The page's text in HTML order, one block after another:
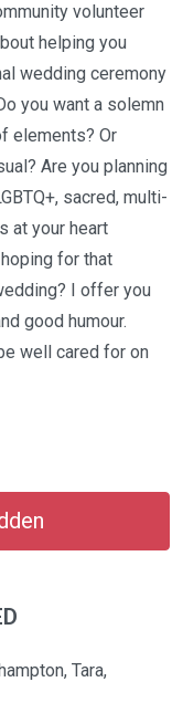
volunteer
helping you
wedding ceremony
you want a solemn
elements? Or
Are you planning
sacred, multi-
at your heart
for that
I offer you
good humour.
well cared for on
Tara,